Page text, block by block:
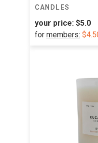
CANDLES
your price: $5.0
for members: